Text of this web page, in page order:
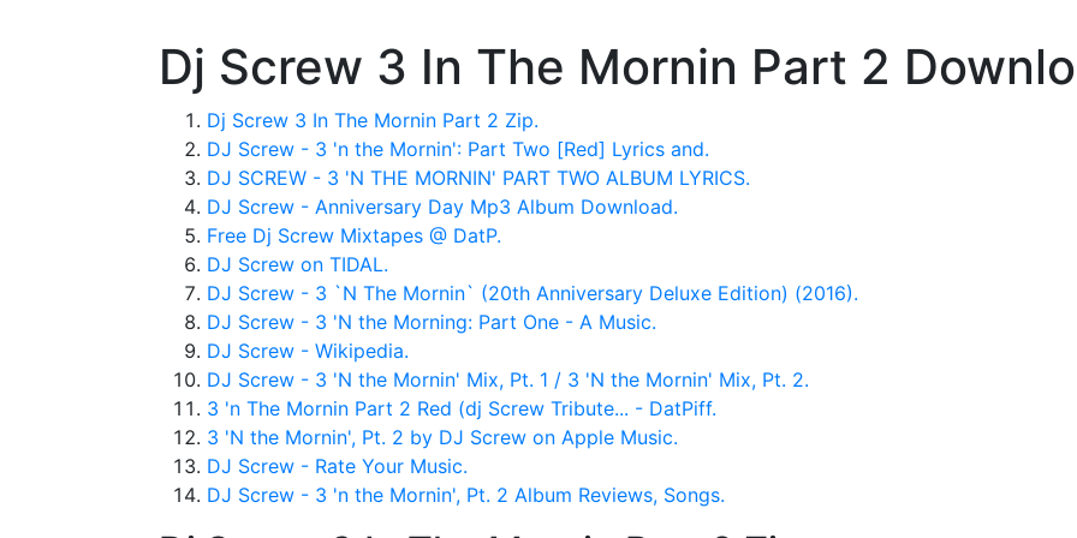
Dj Screw 3 In The Mornin Part 2
Dj Screw 3 In The Mornin Part 2 Zip.
DJ Screw - 3 'n the Mornin': Part Two [Red] Lyrics and.
DJ SCREW - 3 'N THE MORNIN' PART TWO ALBUM LYRICS.
DJ Screw - Anniversary Day Mp3 Album Download.
Free Dj Screw Mixtapes @ DatP.
DJ Screw on TIDAL.
DJ Screw - 3 `N The Mornin` (20th Anniversary Deluxe Edition) (2016).
DJ Screw - 3 'N the Morning: Part One - A Music.
DJ Screw - Wikipedia.
DJ Screw - 3 'N the Mornin' Mix, Pt. 1 / 3 'N the Mornin' Mix, Pt. 2.
3 'n The Mornin Part 2 Red (dj Screw Tribute... - DatPiff.
‎3 'N the Mornin', Pt. 2 by DJ Screw on Apple Music.
DJ Screw - Rate Your Music.
DJ Screw - 3 'n the Mornin', Pt. 2 Album Reviews, Songs.